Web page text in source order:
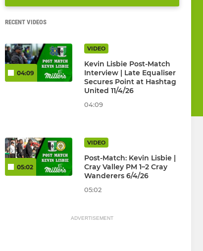
RECENT VIDEOS
04:09
VIDEO
Kevin Lisbie Post-Match
Interview | Late Equaliser
Secures Point at Hashtag
United 11/4/26
04:09
05:02
VIDEO
Post-Match: Kevin Lisbie |
Cray Valley PM 1–2 Cray
Wanderers 6/4/26
05:02
ADVERTISEMENT